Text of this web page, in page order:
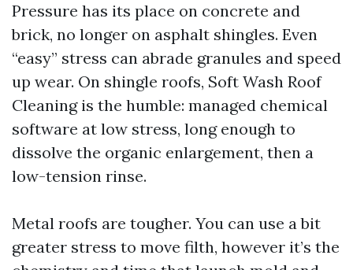
Pressure has its place on concrete and
brick, no longer on asphalt shingles. Even
“easy” stress can abrade granules and speed
up wear. On shingle roofs, Soft Wash Roof
Cleaning is the humble: managed chemical
software at low stress, long enough to
dissolve the organic enlargement, then a
low-tension rinse.
Metal roofs are tougher. You can use a bit
greater stress to move filth, however it’s the